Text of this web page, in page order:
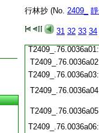
行林抄 (No. 2409_
31 32 33 34